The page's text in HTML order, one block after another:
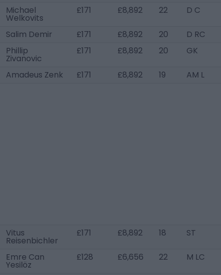
Michael
Welkovits
£171 £8,892 22 D C
Salim Demir £171 £8,892 20
D RC
Phillip
Zivanovic
£171 £8,892 20 GK
Amadeus Zenk £171 £8,892 19 AM L
Vitus
Reisenbichler
£171 £8,892 18 ST
Emre Can
Yesilöz
£128 £6,656 22 M LC